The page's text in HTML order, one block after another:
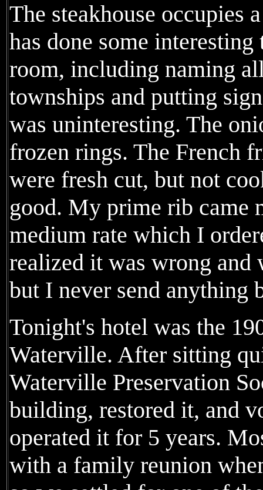
The steakhouse occupies
has done some
room, including naming
townships and putting
was uninteresting. The
frozen rings. The French
were fresh cut, but not
good. My prime rib came
medium rate which I
realized it was wrong and
but I never send anything
Tonight's hotel was the
Waterville. After sitting
Waterville Preservation
building, restored it, and
operated it for 5 years.
with a family reunion